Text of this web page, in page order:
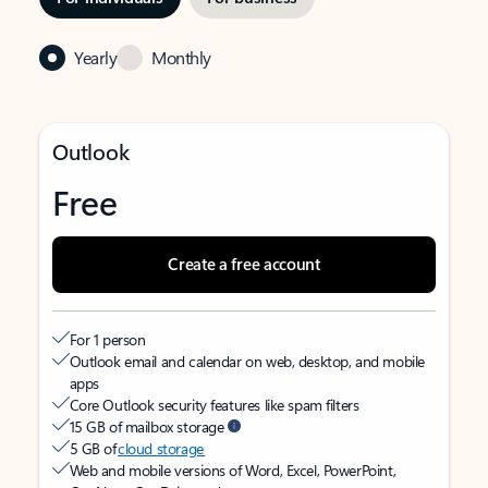
Yearly Monthly
Outlook
Free
Create a free account
For 1 person
Outlook email and calendar on web, desktop, and mobile
apps
Core Outlook security features like spam filters
15 GB of mailbox storage
5 GB ofcloud storage
Web and mobile versions of Word, Excel, PowerPoint,